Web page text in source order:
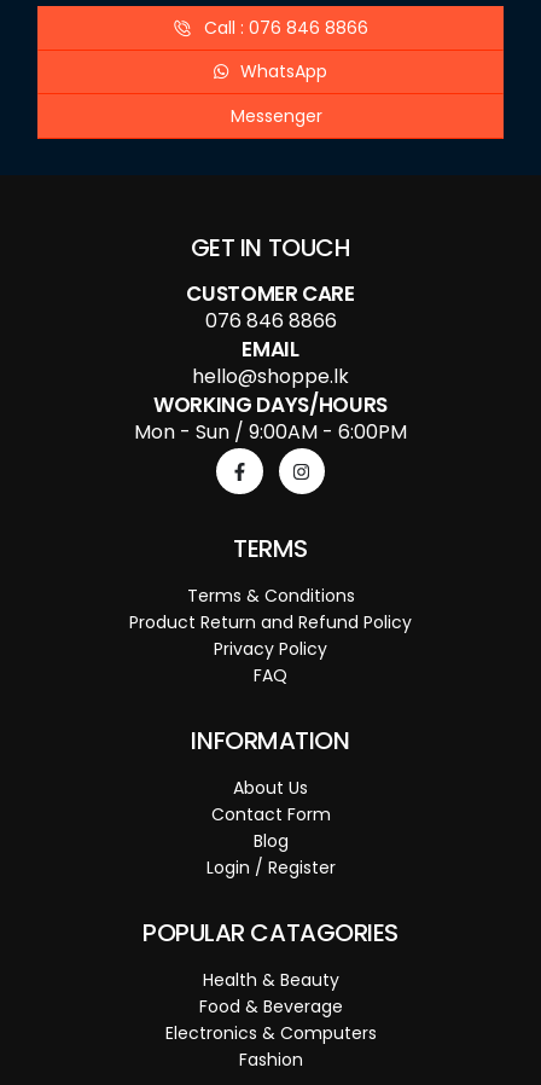
Call : 076 846 8866
WhatsApp
Messenger
GET IN TOUCH
CUSTOMER CARE
076 846 8866
EMAIL
hello@shoppe.lk
WORKING DAYS/HOURS
Mon - Sun / 9:00AM - 6:00PM
TERMS
Terms & Conditions
Product Return and Refund Policy
Privacy Policy
FAQ
INFORMATION
About Us
Contact Form
Blog
Login / Register
POPULAR CATAGORIES
Health & Beauty
Food & Beverage
Electronics & Computers
Fashion